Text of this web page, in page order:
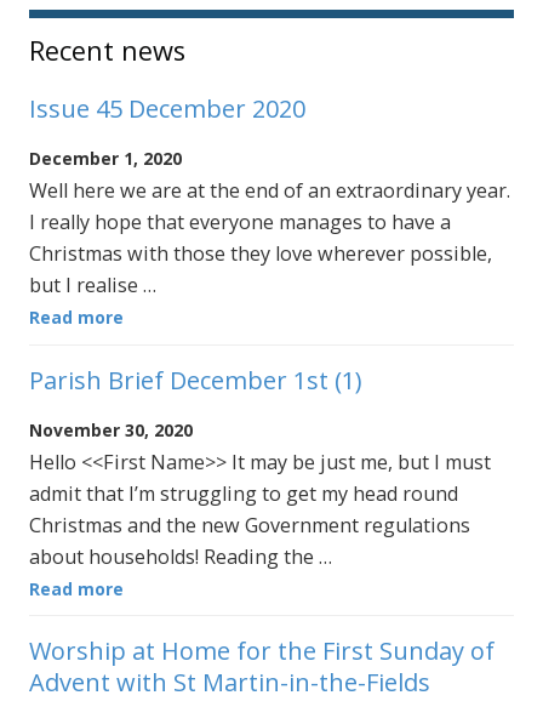
Sidebar
Recent news
Issue 45 December 2020
December 1, 2020
Well here we are at the end of an extraordinary year.
I really hope that everyone manages to have a
Christmas with those they love wherever possible,
but I realise …
Read more
Parish Brief December 1st (1)
November 30, 2020
Hello <<First Name>> It may be just me, but I must
admit that I’m struggling to get my head round
Christmas and the new Government regulations
about households! Reading the …
Read more
Worship at Home for the First Sunday of
Advent with St Martin-in-the-Fields